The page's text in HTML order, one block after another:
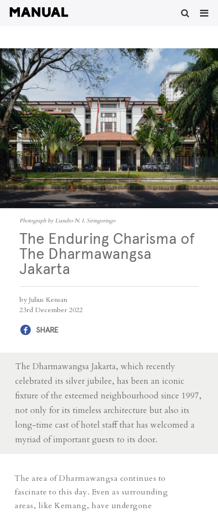
Photograph by Liandro N. I. Siringoringo
The Enduring Charisma of
The Dharmawangsa
Jakarta
by Julius Kensan
23rd December 2022
SHARE
The Dharmawangsa Jakarta, which recently
celebrated its silver jubilee, has been an iconic
fixture of the esteemed neighbourhood since 1997,
not only for its timeless architecture but also its
long-time cast of hotel staff that has welcomed a
myriad of important guests to its door.
The area of Dharmawangsa continues to
fascinate to this day. Even as surrounding
areas, like Kemang, have undergone